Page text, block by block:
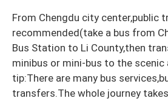
From Chengdu city center,public
recommended(take a bus from
Bus Station to Li County,then
minibus or mini-bus to the scenic
tip:There are many bus
transfers.The whole journey